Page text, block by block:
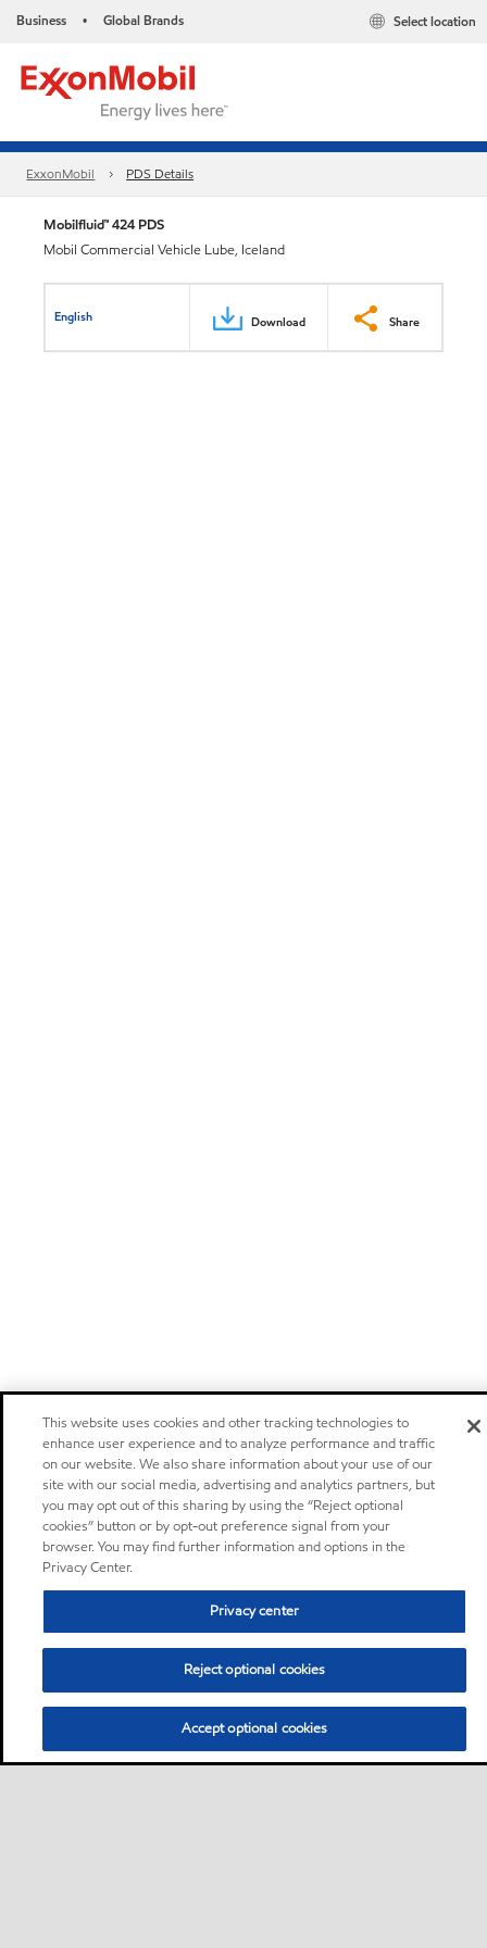
Business • Global Brands Select location
ExxonMobil PDS Details
Mobilfluid™ 424 PDS
Mobil Commercial Vehicle Lube, Iceland
English Download Share
This website uses cookies and other tracking technologies to
enhance user experience and to analyze performance and traffic
on our website. We also share information about your use of our
site with our social media, advertising and analytics partners, but
you may opt out of this sharing by using the “Reject optional
cookies” button or by opt-out preference signal from your
browser. You may find further information and options in the
Privacy Center.
Privacy center
Reject optional cookies
Accept optional cookies